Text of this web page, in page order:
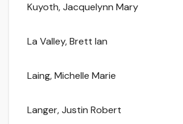
Kuyoth, Jacquelynn Mary
La Valley, Brett Ian
Laing, Michelle Marie
Langer, Justin Robert